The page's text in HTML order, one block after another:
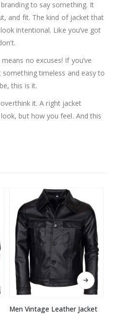
to say something. It
and fit. The kind of jacket that
intentional. Like you’ve got
no excuses! If you’ve
timeless and easy to
this is it.
it. A right jacket
but how you feel. And this
This product has multiple variants. The options may be chosen on the product page
Men Vintage Leather Jacket